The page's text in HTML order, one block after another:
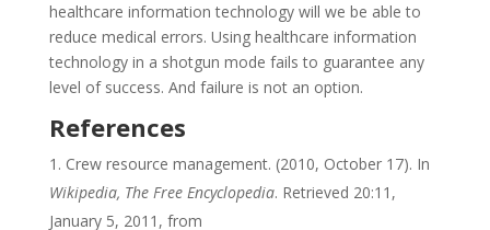
healthcare information technology will we be able to
reduce medical errors. Using healthcare information
technology in a shotgun mode fails to guarantee any
level of success. And failure is not an option.
References
Crew resource management. (2010, October 17). In
Wikipedia, The Free Encyclopedia. Retrieved 20:11,
January 5, 2011, from